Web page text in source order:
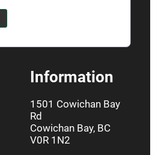
Information
1501 Cowichan Bay
Rd
Cowichan Bay, BC
V0R 1N2